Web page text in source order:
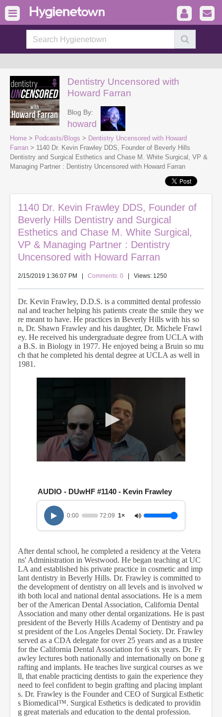
Dentistry Uncensored with
Howard Farran
Blog By:
howard
Home > Podcasts/Blogs > Dentistry Uncensored with Howard
Farran > 1140 Dr. Kevin Frawley DDS, Founder of Beverly Hills
Dentistry and Surgical Esthetics and Chase M. White Surgical, VP &
Managing Partner : Dentistry Uncensored with Howard Farran
1140 Dr. Kevin Frawley DDS, Founder of
Beverly Hills Dentistry and Surgical
Esthetics and Chase M. White Surgical,
VP & Managing Partner : Dentistry
Uncensored with Howard Farran
2/15/2019 1:36:07 PM Comments: 0 | Views: 1250
Dr. Kevin Frawley, D.D.S. is a committed dental professio
nal and teacher helping his patients create the smile they we
re meant to have. He practices in Beverly Hills with his so
n, Dr. Shawn Frawley and his daughter, Dr. Michele Frawl
ey. He received his undergraduate degree from UCLA with
a B.S. in Biology in 1977. He enjoyed being a Bruin so mu
ch that he completed his dental degree at UCLA as well in
1981.
c
o
n
o
h
o
u
r
,
1
2
m
i
n
u
t
e
s
9
s
e
c
o
n
AUDIO - DUwHF #1140 - Kevin Frawley
0:00 72:09 1×
After dental school, he completed a residency at the Vetera
ns' Administration in Westwood. He began teaching at UC
LA and established his private practice in cosmetic and imp
lant dentistry in Beverly Hills. Dr. Frawley is committed to
the development of dentistry on all levels and is involved w
ith both local and national dental associations. He is a mem
ber of the American Dental Association, California Dental
Association and many other dental organizations. He is past
president of the Beverly Hills Academy of Dentistry and pa
st president of the Los Angeles Dental Society. Dr. Frawley
served as a CDA delegate for over 25 years and as a trustee
for the California Dental Association for 6 six years. Dr. Fr
awley lectures both nationally and internationally on bone g
rafting and implants. He teaches live surgical courses as we
ll, that enable practicing dentists to gain the experience they
need to feel confident to begin grafting and placing implant
s. Dr. Frawley is the Founder and CEO of Surgical Esthetic
s Biomedical™. Surgical Esthetics is dedicated to providin
g great materials and education to the dental profession.